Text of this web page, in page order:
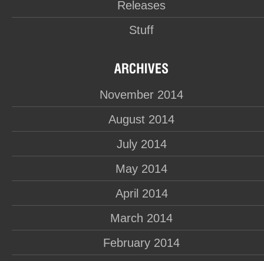
Releases
Stuff
November 2014
August 2014
July 2014
May 2014
April 2014
March 2014
February 2014